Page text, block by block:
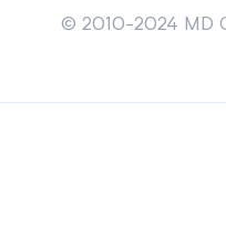
© 2010-2024 MD